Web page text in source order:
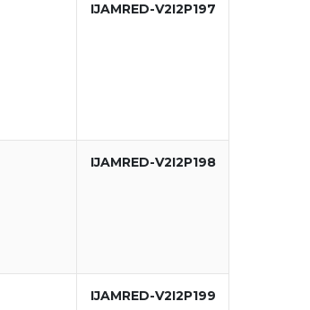
IJAMRED-V2I2P197
IJAMRED-V2I2P198
IJAMRED-V2I2P199